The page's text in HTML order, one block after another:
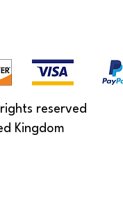
reserved
Kingdom